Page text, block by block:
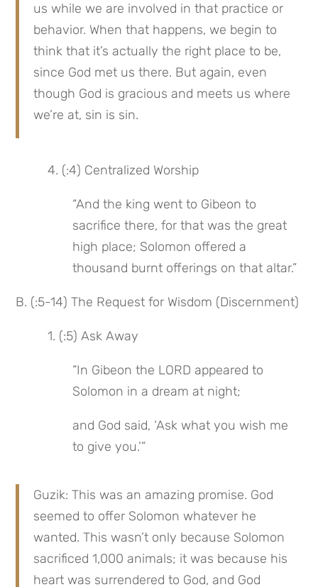
us while we are involved in that practice or
behavior. When that happens, we begin to
think that it’s actually the right place to be,
since God met us there. But again, even
though God is gracious and meets us where
we’re at, sin is sin.
4. (:4) Centralized Worship
“And the king went to Gibeon to
sacrifice there, for that was the great
high place; Solomon offered a
thousand burnt offerings on that altar.”
B. (:5-14) The Request for Wisdom (Discernment)
1. (:5) Ask Away
“In Gibeon the LORD appeared to
Solomon in a dream at night;
and God said, ‘Ask what you wish me
to give you.’”
Guzik: This was an amazing promise. God
seemed to offer Solomon whatever he
wanted. This wasn’t only because Solomon
sacrificed 1,000 animals; it was because his
heart was surrendered to God, and God